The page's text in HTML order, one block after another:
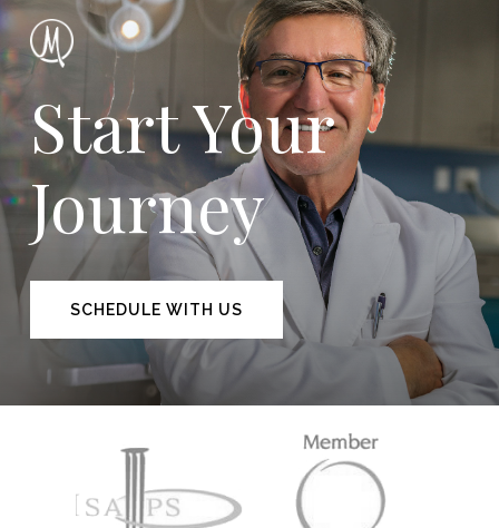
Start Your
Journey
SCHEDULE WITH US